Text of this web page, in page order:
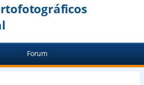
Forum